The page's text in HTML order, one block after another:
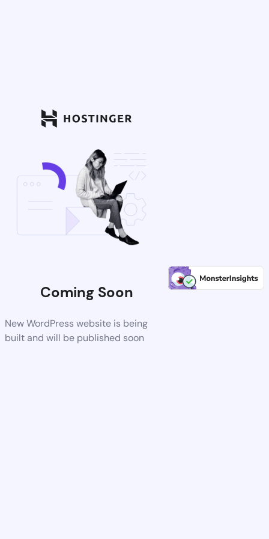
Coming Soon
New WordPress website is being
built and will be published soon